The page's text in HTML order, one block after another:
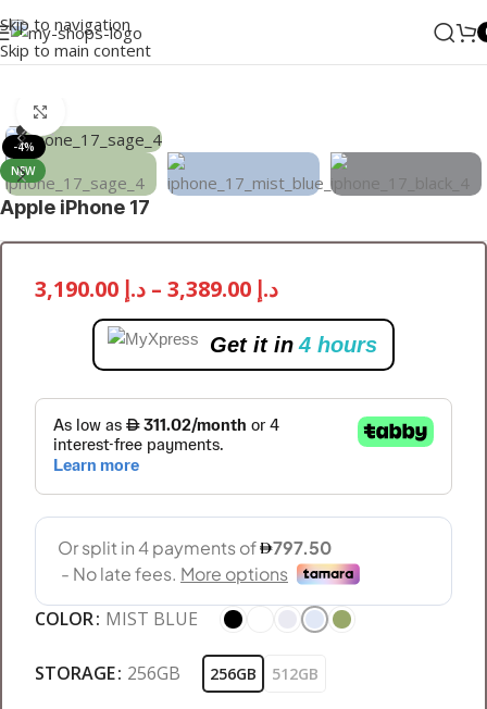
Skip to navigation
Skip to main content
-4%
NEW
Apple iPhone 17
د.إ – د.إ
Get it in 4 hours
COLOR MIST BLUE
STORAGE 256GB 256GB 512GB